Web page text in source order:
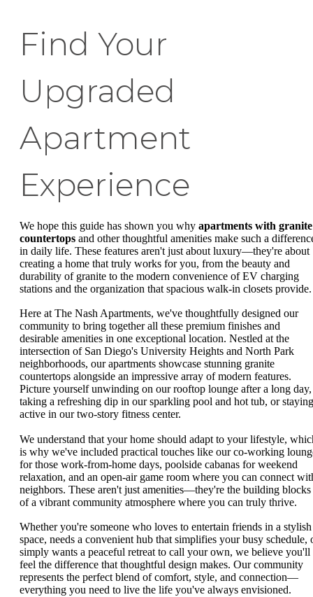
Find Your
Upgraded
Apartment
Experience
We hope this guide has shown you why apartments with granite
countertops and other thoughtful amenities make such a
in daily life. These features aren't just about luxury—they're about
creating a home that truly works for you, from the beauty and
durability of granite to the modern convenience of EV charging
stations and the organization that spacious walk-in closets provide.
Here at The Nash Apartments, we've thoughtfully designed our
community to bring together all these premium finishes and
desirable amenities in one exceptional location. Nestled at the
intersection of San Diego's University Heights and North Park
neighborhoods, our apartments showcase stunning granite
countertops alongside an impressive array of modern features.
Picture yourself unwinding on our rooftop lounge after a long day,
taking a refreshing dip in our sparkling pool and hot tub, or staying
active in our two-story fitness center.
We understand that your home should adapt to your lifestyle,
is why we've included practical touches like our co-working
for those work-from-home days, poolside cabanas for weekend
relaxation, and an open-air game room where you can connect
neighbors. These aren't just amenities—they're the building blocks
of a vibrant community atmosphere where you can truly thrive.
Whether you're someone who loves to entertain friends in a stylish
space, needs a convenient hub that simplifies your busy schedule,
simply wants a peaceful retreat to call your own, we believe you'll
feel the difference that thoughtful design makes. Our community
represents the perfect blend of comfort, style, and connection—
everything you need to live the life you've always envisioned.